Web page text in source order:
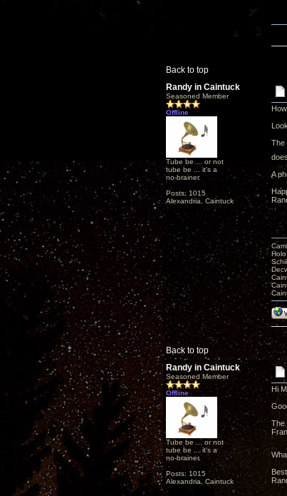
Back to top
Randy in Caintuck
Seasoned Member
Offline
Tube be ... or not
tube be ... it's a
no-brainer.
Posts: 1015
Alexandria, Caintuck
The
A
Back to top
Randy in Caintuck
Seasoned Member
Offline
Tube be ... or not
tube be ... it's a
no-brainer.
Posts: 1015
Alexandria, Caintuck
Hi
The